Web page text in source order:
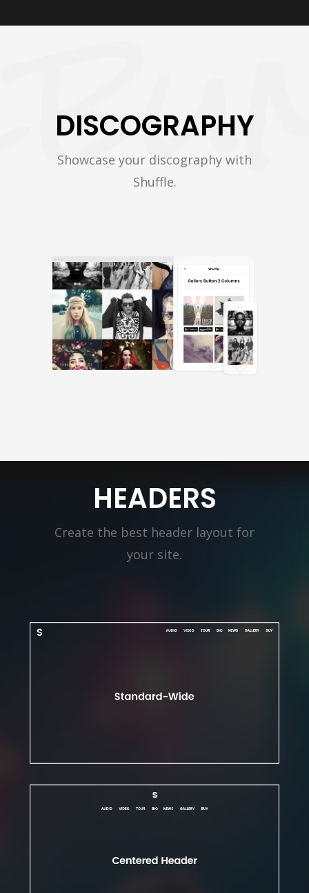
DISCOGRAPHY
Showcase your discography with
Shuffle.
HEADERS
Create the best header layout for
your site.